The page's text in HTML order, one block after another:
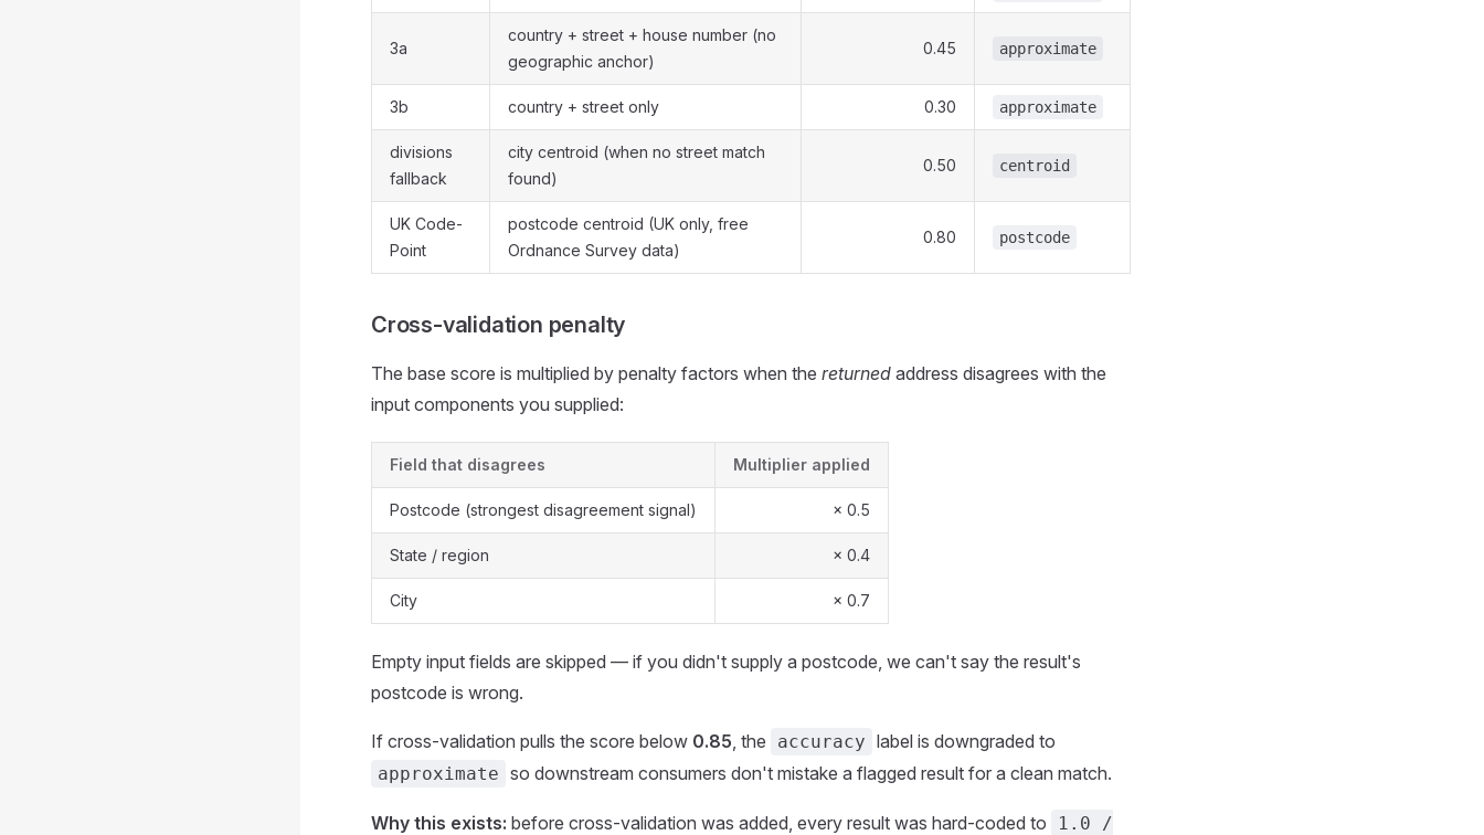
3a
country + street + house number (no
geographic anchor)
0.45 approximate
3b country + street only 0.30 approximate
divisions
fallback
city centroid (when no street match
found)
0.50 centroid
UK Code-
Point
postcode centroid (UK only, free
Ordnance Survey data)
0.80 postcode
Cross-validation penalty
The base score is multiplied by penalty factors when the returned address disagrees with the
input components you supplied:
Field that disagrees Multiplier applied
Postcode (strongest disagreement signal) × 0.5
State / region × 0.4
City × 0.7
Empty input fields are skipped — if you didn't supply a postcode, we can't say the result's
postcode is wrong.
If cross-validation pulls the score below 0.85, the accuracy label is downgraded to
approximate so downstream consumers don't mistake a flagged result for a clean match.
Why this exists: before cross-validation was added, every result was hard-coded to
1.0 /